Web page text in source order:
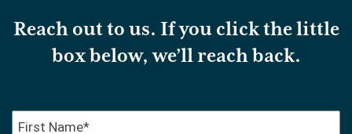
Reach out to us. If you click the little
box below, we’ll reach back.